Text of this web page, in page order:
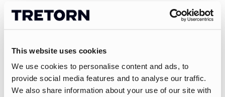
This website uses cookies
We use cookies to personalise content and ads, to
provide social media features and to analyse our traffic.
We also share information about your use of our site with